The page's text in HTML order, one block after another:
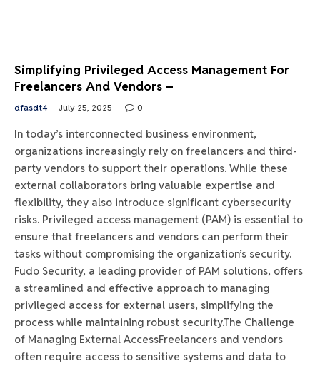
Simplifying Privileged Access Management For
Freelancers And Vendors –
dfasdt4 July 25, 2025 0
In today’s interconnected business environment,
organizations increasingly rely on freelancers and third-
party vendors to support their operations. While these
external collaborators bring valuable expertise and
flexibility, they also introduce significant cybersecurity
risks. Privileged access management (PAM) is essential to
ensure that freelancers and vendors can perform their
tasks without compromising the organization’s security.
Fudo Security, a leading provider of PAM solutions, offers
a streamlined and effective approach to managing
privileged access for external users, simplifying the
process while maintaining robust security.The Challenge
of Managing External AccessFreelancers and vendors
often require access to sensitive systems and data to